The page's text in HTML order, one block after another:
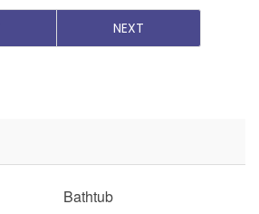
NEXT
Bathtub